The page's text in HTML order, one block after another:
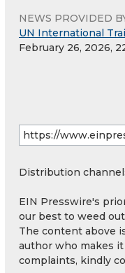
NEWS PROVIDED
UN International
February 26, 2026,
Distribution
EIN Presswire's
our best to weed
The content above
author who makes it
complaints, kindly